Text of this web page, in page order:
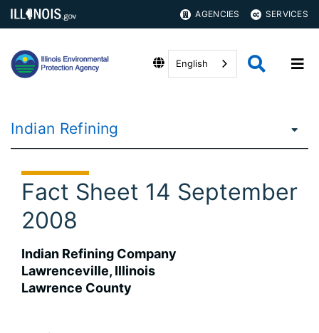
AGENCIES SERVICES
English
Indian Refining
Fact Sheet 14 September
2008
Indian Refining Company
Lawrenceville, Illinois
Lawrence County